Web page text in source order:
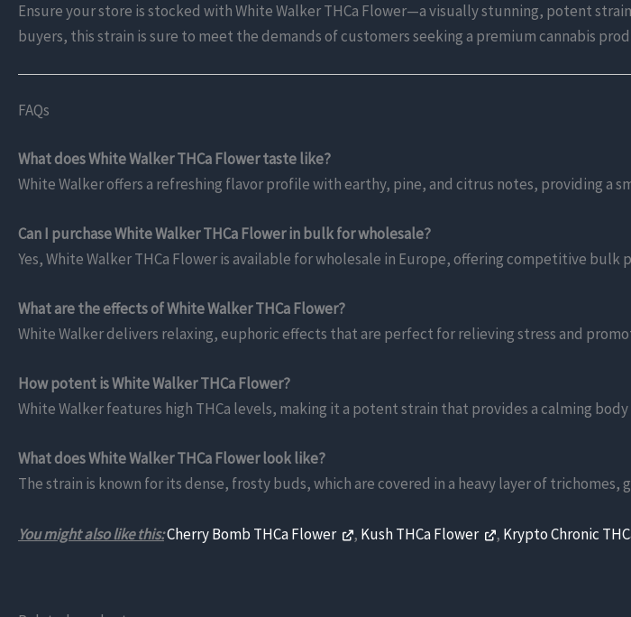
Ensure your store is stocked with White Walker THCa Flower—a visually stunning, potent
buyers, this strain is sure to meet the demands of customers seeking a premium cannabis
FAQs
What does White Walker THCa Flower taste like?
White Walker offers a refreshing flavor profile with earthy, pine, and citrus notes, providing a
Can I purchase White Walker THCa Flower in bulk for wholesale?
Yes, White Walker THCa Flower is available for wholesale in Europe, offering competitive bulk
What are the effects of White Walker THCa Flower?
White Walker delivers relaxing, euphoric effects that are perfect for relieving stress and
How potent is White Walker THCa Flower?
White Walker features high THCa levels, making it a potent strain that provides a calming
What does White Walker THCa Flower look like?
The strain is known for its dense, frosty buds, which are covered in a heavy layer of
You might also like this:Cherry Bomb THCa Flower , Kush THCa Flower , Krypto Chronic